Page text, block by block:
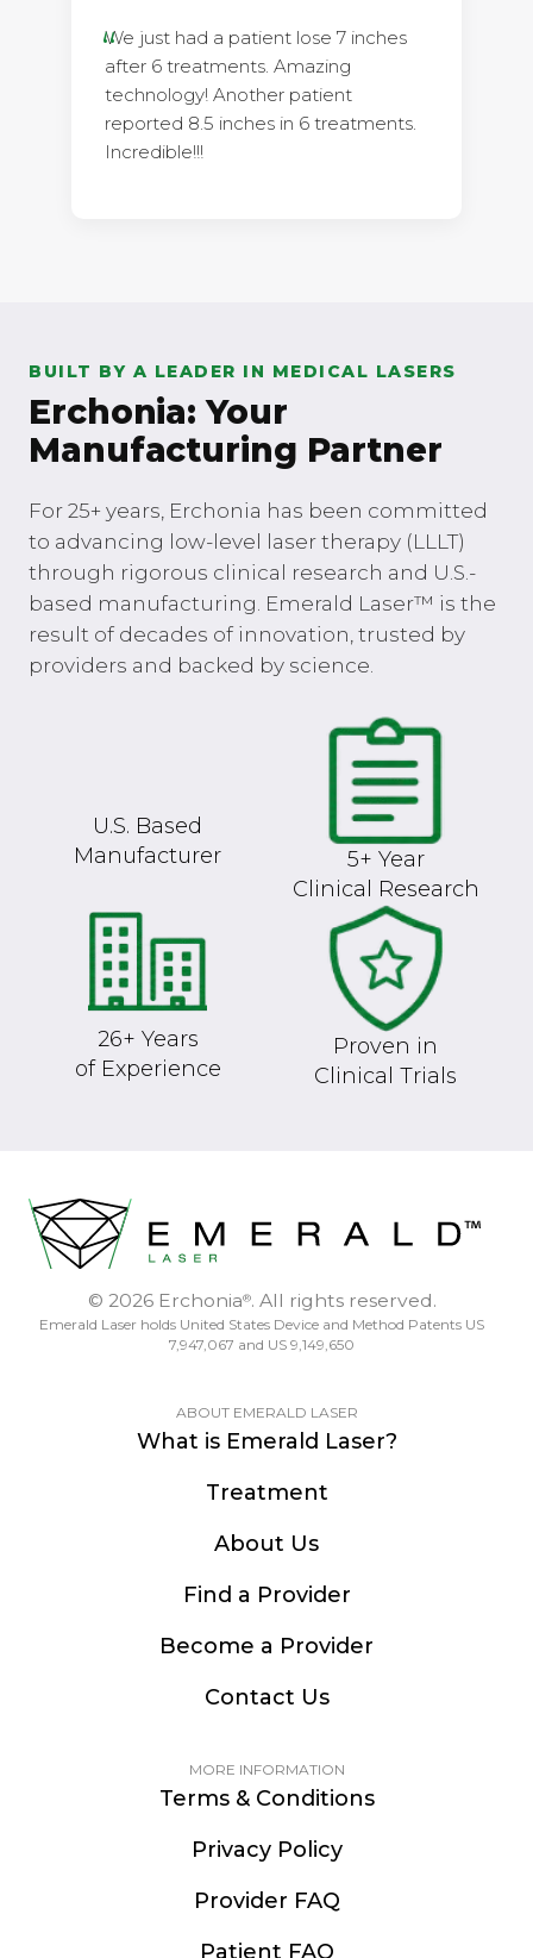
We just had a patient lose 7 inches
after 6 treatments. Amazing
technology! Another patient
reported 8.5 inches in 6 treatments.
Incredible!!!
BUILT BY A LEADER IN MEDICAL LASERS
Erchonia: Your
Manufacturing Partner
For 25+ years, Erchonia has been committed
to advancing low-level laser therapy (LLLT)
through rigorous clinical research and U.S.-
based manufacturing. Emerald Laser™ is the
result of decades of innovation, trusted by
providers and backed by science.
U.S. Based
Manufacturer
5+ Year
Clinical Research
26+ Years
of Experience
Proven in
Clinical Trials
© 2026 Erchonia®. All rights reserved.
Emerald Laser holds United States Device and Method Patents US
7,947,067 and US 9,149,650
ABOUT EMERALD LASER
What is Emerald Laser?
Treatment
About Us
Find a Provider
Become a Provider
Contact Us
MORE INFORMATION
Terms & Conditions
Privacy Policy
Provider FAQ
Patient FAQ